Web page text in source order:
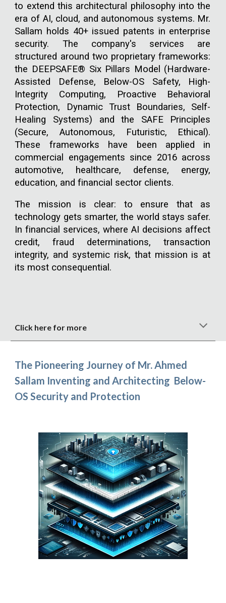
to extend this architectural philosophy into the
era of AI, cloud, and autonomous systems. Mr.
Sallam holds 40+ issued patents in enterprise
security. The company's services are
structured around two proprietary frameworks:
the DEEPSAFE® Six Pillars Model (Hardware-
Assisted Defense, Below-OS Safety, High-
Integrity Computing, Proactive Behavioral
Protection, Dynamic Trust Boundaries, Self-
Healing Systems) and the SAFE Principles
(Secure, Autonomous, Futuristic, Ethical).
These frameworks have been applied in
commercial engagements since 2016 across
automotive, healthcare, defense, energy,
education, and financial sector clients.
The mission is clear: to ensure that as
technology gets smarter, the world stays safer.
In financial services, where AI decisions affect
credit, fraud determinations, transaction
integrity, and systemic risk, that mission is at
its most consequential.
Click here for more
The Pioneering Journey of Mr. Ahmed
Sallam Inventing and Architecting Below-
OS Security and Protection